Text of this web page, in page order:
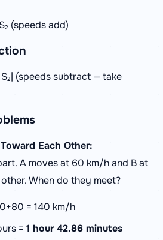
(speeds add)
(speeds subtract — take
Each Other:
A moves at 60 km/h and B at
When do they meet?
= 140 km/h
=1 hour 42.86 minutes